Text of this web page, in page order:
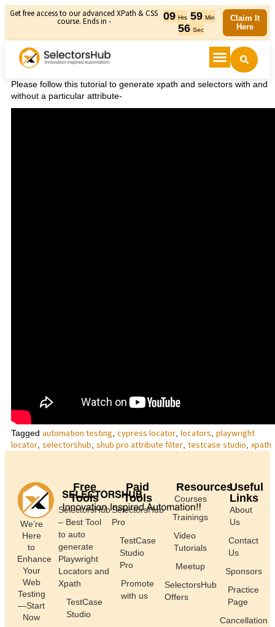
Get free access to our advanced XPath & CSS
course. Ends in - 09 Hrs 59 Min
56 Sec
Claim It
Here
Please follow this tutorial to generate xpath and selectors with and
without a particular attribute-
Tagged automation testing cypress locator locators playwright
locator selectorshub shub pro attribute filter testcase studio xpath
We’re
Here
to
Enhance
Your
Web
Testing
—Start
Now
Free
Tools
SelectorsHub
– Best Tool
to auto
generate
Playwright
Locators and
Xpath
TestCase
Studio
Paid
Tools
SelectorsHub
Pro
TestCase
Studio
Pro
Promote
with us
Resources
Courses
Trainings
Video
Tutorials
Meetup
SelectorsHub
Offers
Useful
Links
About
Us
Contact
Us
Sponsors
Practice
Page
Cancellation